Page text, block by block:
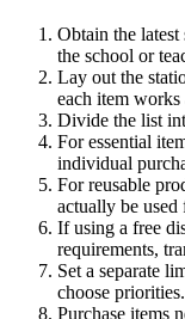
Obtain the
the school or
Lay out the
each item
Divide the list
For essential
individual
For reusable
actually be used
If using a free
requirements,
Set a separate
choose priorities.
Purchase items